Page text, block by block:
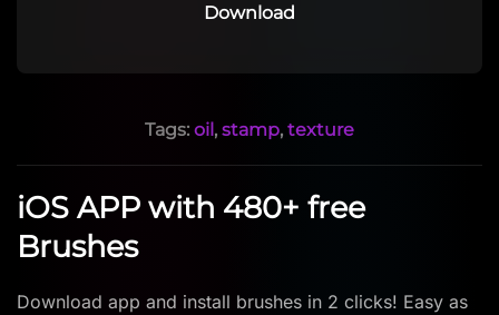
Download
Tags: oil, stamp, texture
iOS APP with 480+ free
Brushes
Download app and install brushes in 2 clicks! Easy as